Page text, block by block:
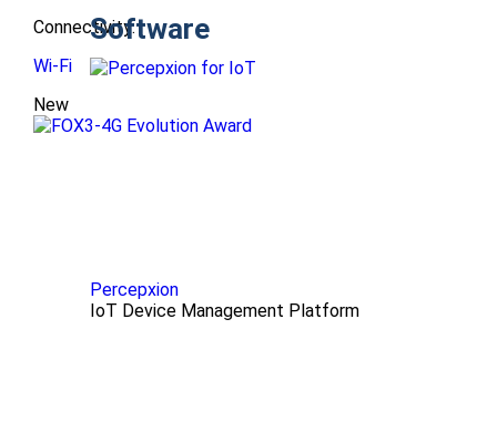
Software
Percepxion
IoT Device Management Platform
Connectivity:
Wi-Fi
New